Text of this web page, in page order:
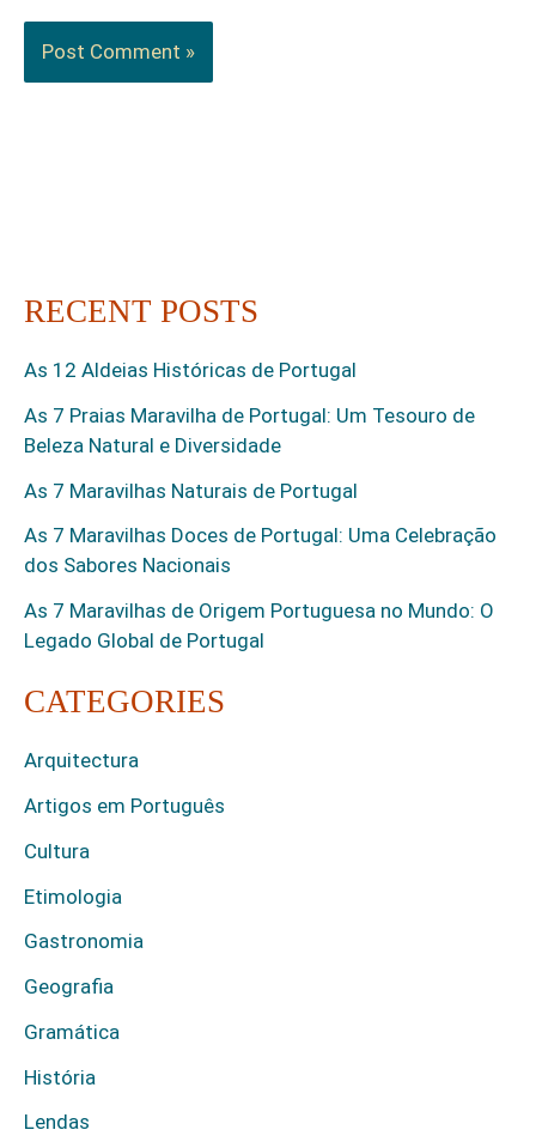
RECENT POSTS
As 12 Aldeias Históricas de Portugal
As 7 Praias Maravilha de Portugal: Um Tesouro de
Beleza Natural e Diversidade
As 7 Maravilhas Naturais de Portugal
As 7 Maravilhas Doces de Portugal: Uma Celebração
dos Sabores Nacionais
As 7 Maravilhas de Origem Portuguesa no Mundo: O
Legado Global de Portugal
CATEGORIES
Arquitectura
Artigos em Português
Cultura
Etimologia
Gastronomia
Geografia
Gramática
História
Lendas